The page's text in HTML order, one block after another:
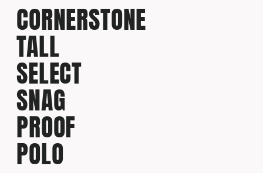
CORNERSTONE
TALL
SELECT
SNAG
PROOF
POLO